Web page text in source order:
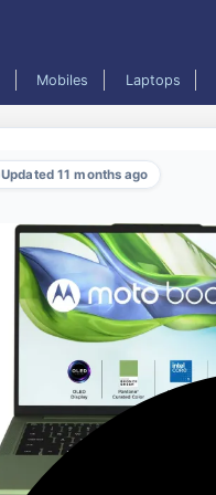
Mobiles Laptops
Updated 11 months ago